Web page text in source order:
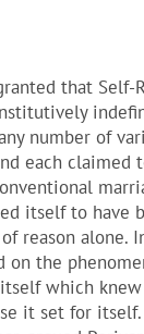
that Self-
number of
each claimed
itself to have
reason alone.
on the
which knew
it set for